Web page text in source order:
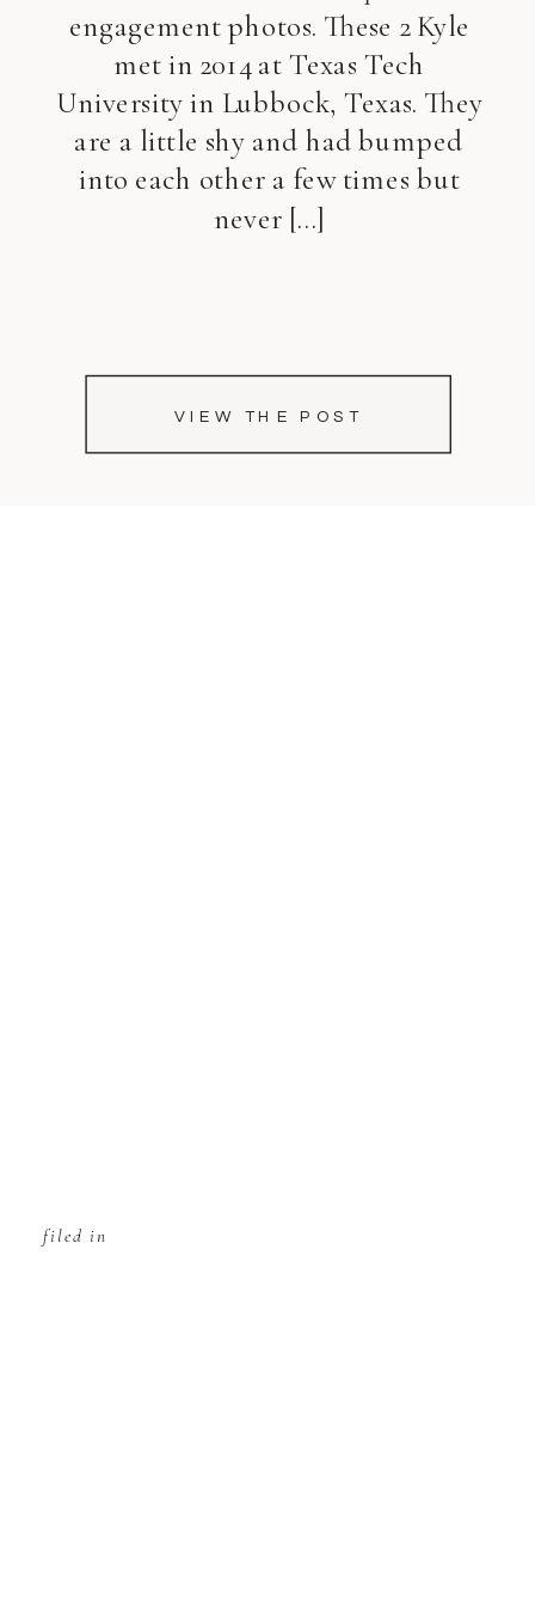
VIEW THE POST
engagement photos. These 2 Kyle
met in 2014 at Texas Tech
University in Lubbock, Texas. They
are a little shy and had bumped
into each other a few times but
never […]
filed in